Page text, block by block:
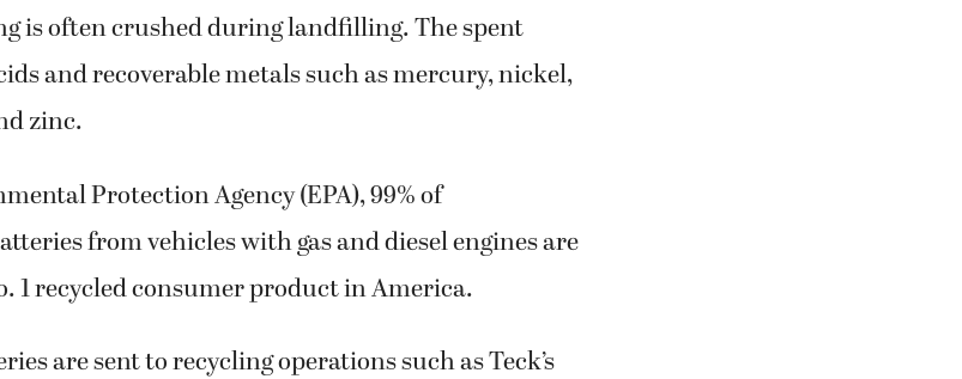
is often crushed during landfilling. The spent
and recoverable metals such as mercury, nickel,
zinc.
Protection Agency (EPA), 99% of
from vehicles with gas and diesel engines are
1 recycled consumer product in America.
are sent to recycling operations such as Teck’s